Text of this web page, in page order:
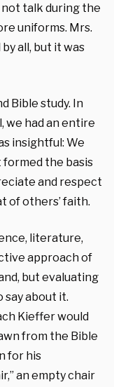
not talk during the
uniforms. Mrs.
all, but it was
Bible study. In
we had an entire
insightful: We
the basis
and respect
of others’ faith.
literature,
approach of
but evaluating
about it.
Kieffer would
from the Bible
for his
an empty chair